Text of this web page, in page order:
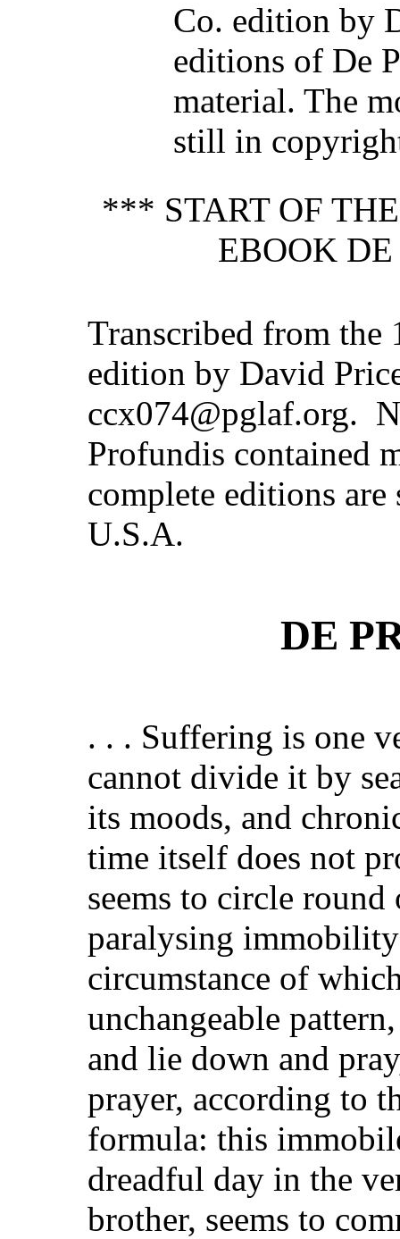
Co. edition by
editions of De
material. The
still in
*** START OF
EBOOK
Transcribed from the
edition by David
ccx074@pglaf.org.
Profundis contained
complete editions
U.S.A.
DE
. . . Suffering is one
cannot divide it by
its moods, and
time itself does not
seems to circle
paralysing
circumstance of
unchangeable
and lie down and
prayer, according to
formula: this
dreadful day in the
brother, seems to